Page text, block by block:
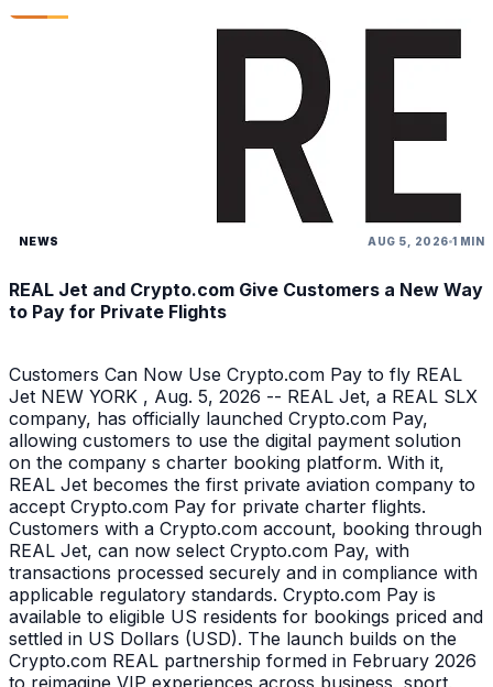
NEWS AUG 5, 2026 1 MIN
REAL Jet and Crypto.com Give Customers a New Way
to Pay for Private Flights
Customers Can Now Use Crypto.com Pay to fly REAL
Jet NEW YORK , Aug. 5, 2026 -- REAL Jet, a REAL SLX
company, has officially launched Crypto.com Pay,
allowing customers to use the digital payment solution
on the company s charter booking platform. With it,
REAL Jet becomes the first private aviation company to
accept Crypto.com Pay for private charter flights.
Customers with a Crypto.com account, booking through
REAL Jet, can now select Crypto.com Pay, with
transactions processed securely and in compliance with
applicable regulatory standards. Crypto.com Pay is
available to eligible US residents for bookings priced and
settled in US Dollars (USD). The launch builds on the
Crypto.com REAL partnership formed in February 2026
to reimagine VIP experiences across business, sport,